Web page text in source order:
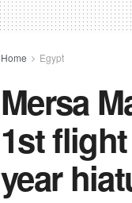
Home Egypt
Mersa
1st
year